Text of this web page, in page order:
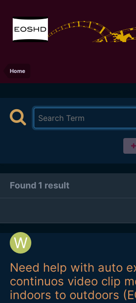
Home
Found 1 result
Need help with auto
continuos video clip
indoors to outdoors